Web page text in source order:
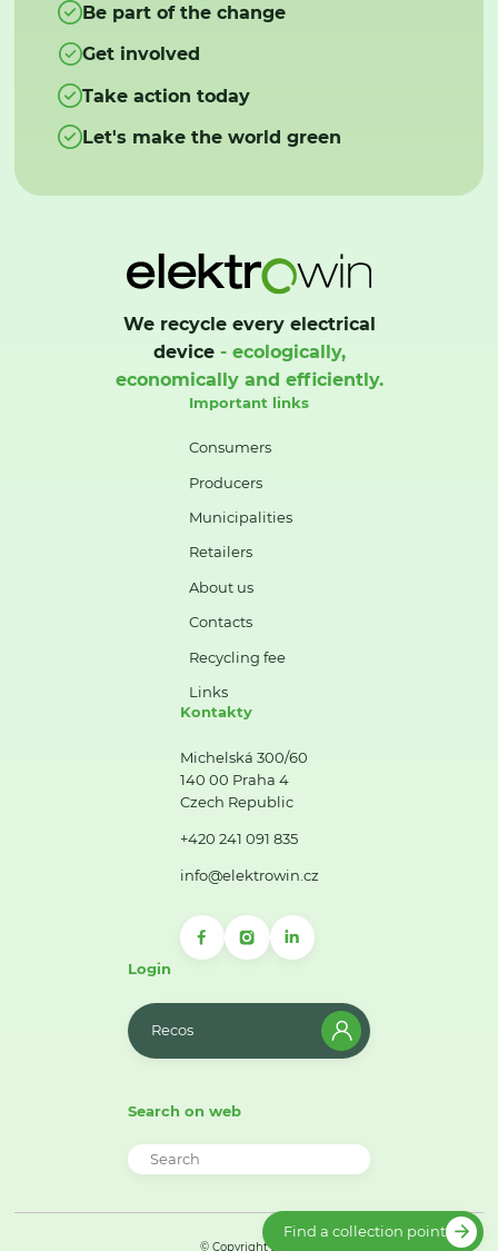
Be part of the change
Get involved
Take action today
Let's make the world green
We recycle every electrical
device- ecologically,
economically and efficiently.
Important links
Consumers
Producers
Municipalities
Retailers
About us
Contacts
Recycling fee
Links
Kontakty
Michelská 300/60
140 00 Praha 4
Czech Republic
+420 241 091 835
info@elektrowin.cz
Login
Recos
Search on web
© Copyright 2026
Find a collection point